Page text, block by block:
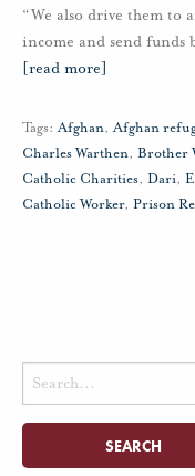
“We also drive them to
income and send funds
[read more]
Tags: Afghan,Afghan
Charles Warthen, Brother
Catholic Charities, Dari,
Catholic Worker, Prison
Search
for: